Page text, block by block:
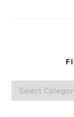
Filter
by